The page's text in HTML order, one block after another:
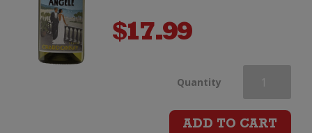
$17.99
Quantity
Belle
ADD TO CART